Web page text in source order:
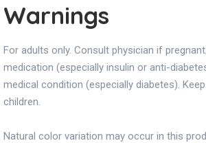
Warnings
For adults only. Consult physician if
medication (especially insulin or anti-
medical condition (especially diabetes).
children.
Natural color variation may occur in this